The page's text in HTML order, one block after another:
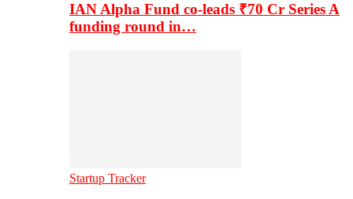
IAN Alpha Fund co-leads ₹70 Cr Series A
funding round in…
Startup Tracker